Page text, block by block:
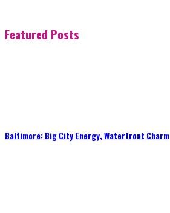
Featured Posts
Baltimore: Big City Energy, Waterfront Charm